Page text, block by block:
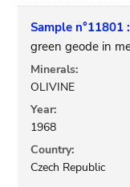
Sample n°11801 :
green geode in
Minerals:
OLIVINE
Year:
1968
Country:
Czech Republic